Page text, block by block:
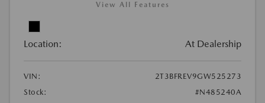
View All Features
Location: At Dealership
VIN:
2T3BFREV9GW525273
Stock:
#N485240A